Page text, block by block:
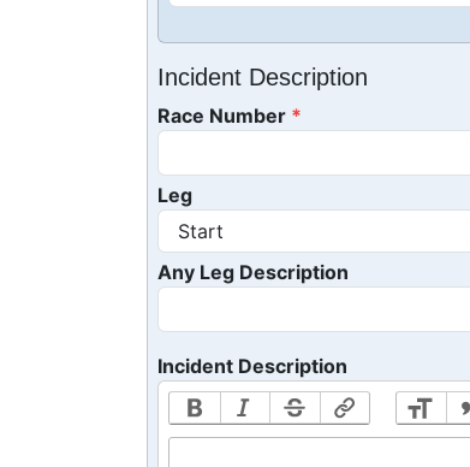
Incident Description
Race Number
Leg
Any Leg Description
Incident Description